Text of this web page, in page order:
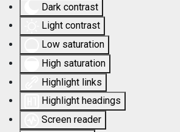
Dark contrast
Light contrast
Low saturation
High saturation
Highlight links
Highlight headings
Screen reader